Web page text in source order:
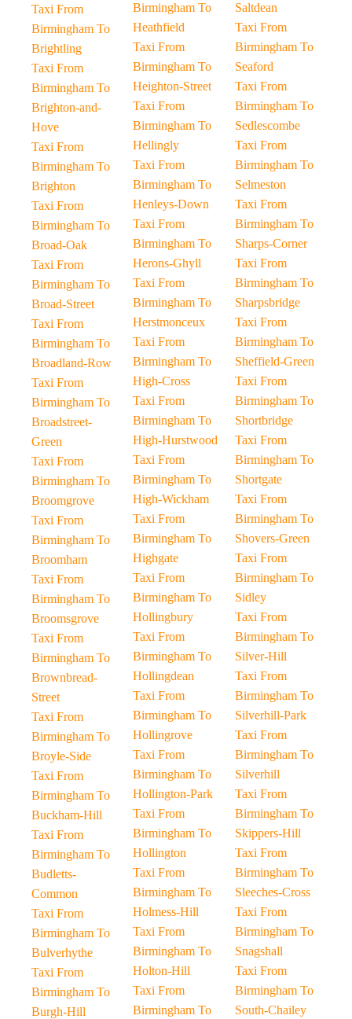
Taxi From
Birmingham To
Brightling
Taxi From
Birmingham To
Brighton-and-
Hove
Taxi From
Birmingham To
Brighton
Taxi From
Birmingham To
Broad-Oak
Taxi From
Birmingham To
Broad-Street
Taxi From
Birmingham To
Broadland-Row
Taxi From
Birmingham To
Broadstreet-
Green
Taxi From
Birmingham To
Broomgrove
Taxi From
Birmingham To
Broomham
Taxi From
Birmingham To
Broomsgrove
Taxi From
Birmingham To
Brownbread-
Street
Taxi From
Birmingham To
Broyle-Side
Taxi From
Birmingham To
Buckham-Hill
Taxi From
Birmingham To
Budletts-
Common
Taxi From
Birmingham To
Bulverhythe
Taxi From
Birmingham To
Burgh-Hill
Birmingham To
Heathfield
Taxi From
Birmingham To
Heighton-Street
Taxi From
Birmingham To
Hellingly
Taxi From
Birmingham To
Henleys-Down
Taxi From
Birmingham To
Herons-Ghyll
Taxi From
Birmingham To
Herstmonceux
Taxi From
Birmingham To
High-Cross
Taxi From
Birmingham To
High-Hurstwood
Taxi From
Birmingham To
High-Wickham
Taxi From
Birmingham To
Highgate
Taxi From
Birmingham To
Hollingbury
Taxi From
Birmingham To
Hollingdean
Taxi From
Birmingham To
Hollingrove
Taxi From
Birmingham To
Hollington-Park
Taxi From
Birmingham To
Hollington
Taxi From
Birmingham To
Holmess-Hill
Taxi From
Birmingham To
Holton-Hill
Taxi From
Birmingham To
Saltdean
Taxi From
Birmingham To
Seaford
Taxi From
Birmingham To
Sedlescombe
Taxi From
Birmingham To
Selmeston
Taxi From
Birmingham To
Sharps-Corner
Taxi From
Birmingham To
Sharpsbridge
Taxi From
Birmingham To
Sheffield-Green
Taxi From
Birmingham To
Shortbridge
Taxi From
Birmingham To
Shortgate
Taxi From
Birmingham To
Shovers-Green
Taxi From
Birmingham To
Sidley
Taxi From
Birmingham To
Silver-Hill
Taxi From
Birmingham To
Silverhill-Park
Taxi From
Birmingham To
Silverhill
Taxi From
Birmingham To
Skippers-Hill
Taxi From
Birmingham To
Sleeches-Cross
Taxi From
Birmingham To
Snagshall
Taxi From
Birmingham To
South-Chailey